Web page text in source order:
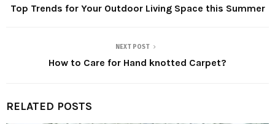
Top Trends for Your Outdoor Living Space this Summer
NEXT POST
How to Care for Hand knotted Carpet?
RELATED POSTS